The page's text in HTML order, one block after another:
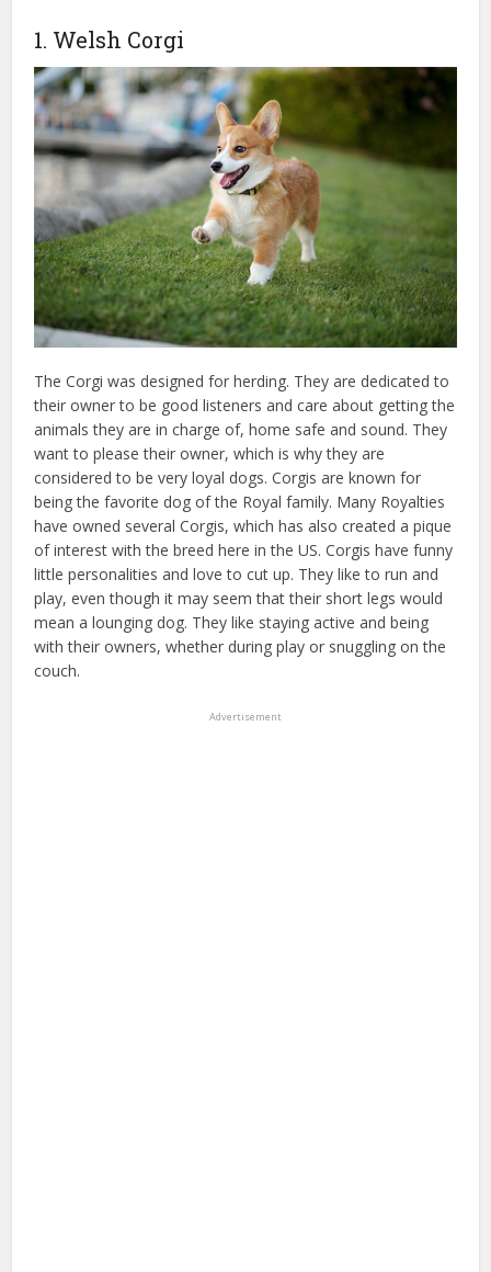
1. Welsh Corgi
The Corgi was designed for herding. They are dedicated to
their owner to be good listeners and care about getting the
animals they are in charge of, home safe and sound. They
want to please their owner, which is why they are
considered to be very loyal dogs. Corgis are known for
being the favorite dog of the Royal family. Many Royalties
have owned several Corgis, which has also created a pique
of interest with the breed here in the US. Corgis have funny
little personalities and love to cut up. They like to run and
play, even though it may seem that their short legs would
mean a lounging dog. They like staying active and being
with their owners, whether during play or snuggling on the
couch.
Advertisement